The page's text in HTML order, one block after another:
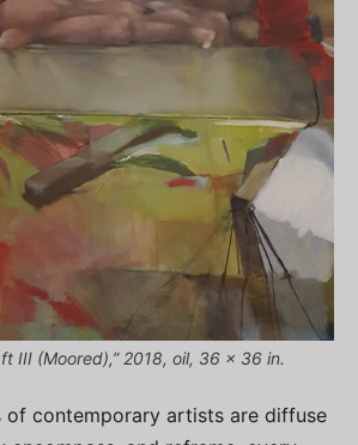
III (Moored),” 2018, oil, 36 x 36 in.
of contemporary artists are diffuse